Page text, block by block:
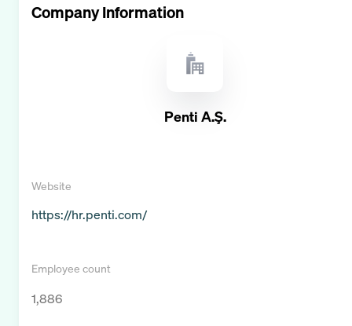
Company Information
Penti A.Ş.
Website
https://hr.penti.com/
Employee count
1,886